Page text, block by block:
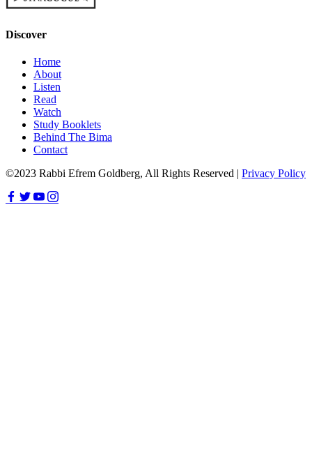
Discover
Home
About
Listen
Read
Watch
Study Booklets
Behind The Bima
Contact
©2023 Rabbi Efrem Goldberg, All Rights Reserved | Privacy Policy